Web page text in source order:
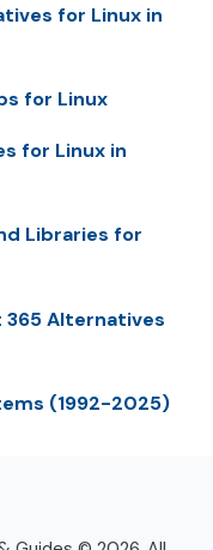
for Linux in
for Linux
for Linux in
Libraries for
Alternatives
(1992-2025)